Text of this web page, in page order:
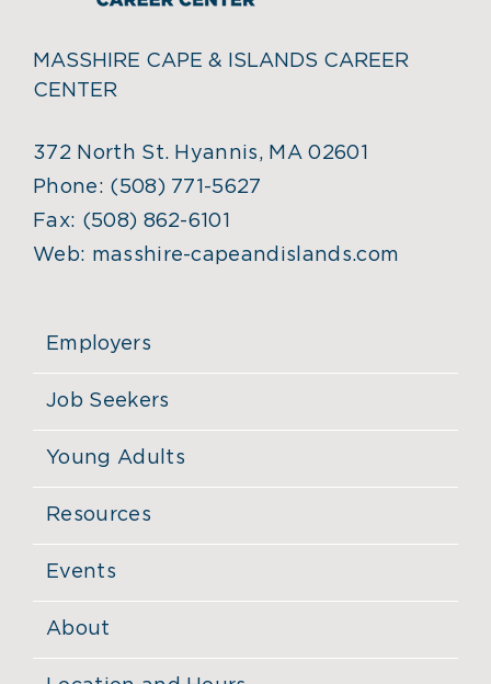
MASSHIRE CAPE & ISLANDS CAREER
CENTER
372 North St. Hyannis, MA 02601
Phone: (508) 771-5627
Fax: (508) 862-6101
Web: masshire-capeandislands.com
Employers
Job Seekers
Young Adults
Resources
Events
About